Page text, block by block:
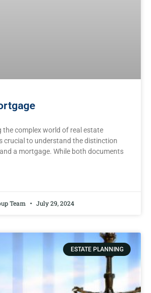
the complex ​world of⁣ real estate
crucial to understand the‌ distinction
a‍ mortgage. While both documents
Team July 29, 2024
ESTATE PLANNING